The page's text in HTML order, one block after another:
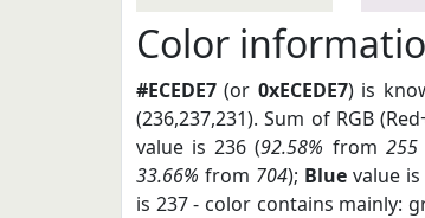
Color
#ECEDE7 (or 0xECEDE7) is
(236,237,231). Sum of RGB
value is 236 (92.58% from 255
33.66% from 704); Bluevalue is
is 237 - color contains mainly: